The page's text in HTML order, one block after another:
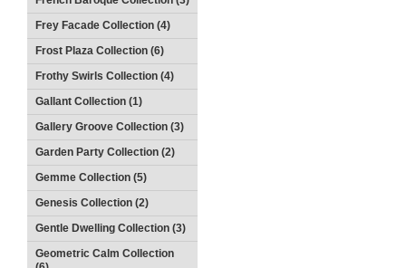
Frey Facade Collection (4)
Frost Plaza Collection (6)
Frothy Swirls Collection (4)
Gallant Collection (1)
Gallery Groove Collection (3)
Garden Party Collection (2)
Gemme Collection (5)
Genesis Collection (2)
Gentle Dwelling Collection (3)
Geometric Calm Collection